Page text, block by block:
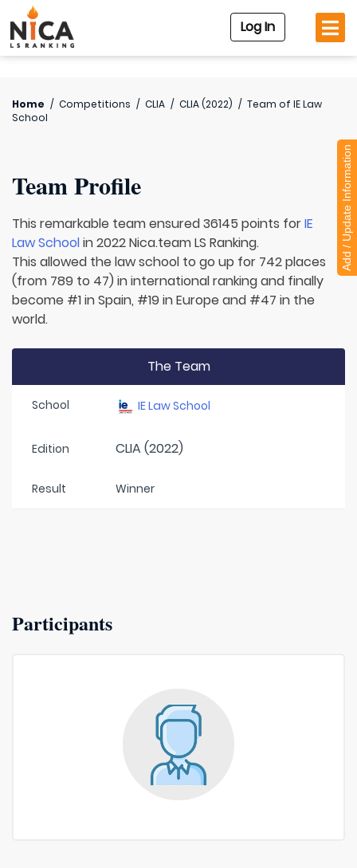
Log In
Home / Competitions / CLIA / CLIA (2022) / Team of IE Law
School
Team Profile
This remarkable team ensured 36145 points forIE
Law Schoolin 2022 Nica.team LS Ranking.
This allowed the law school to go up for 742 places
(from 789 to 47) in international ranking and finally
become #1 in Spain, #19 in Europe and #47 in the
world.
The Team
School IE Law School
Edition CLIA (2022)
Result Winner
Participants
Add / Update Information